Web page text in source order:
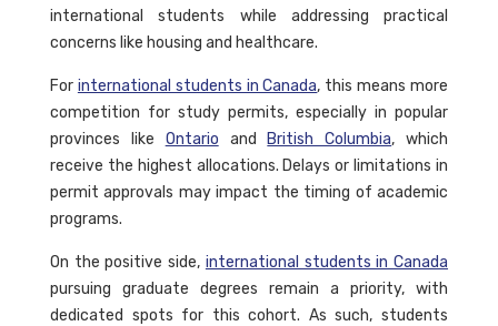
international students while addressing practical
concerns like housing and healthcare.
For international students in Canada, this means more
competition for study permits, especially in popular
provinces like Ontario and British Columbia, which
receive the highest allocations. Delays or limitations in
permit approvals may impact the timing of academic
programs.
On the positive side, international students in Canada
pursuing graduate degrees remain a priority, with
dedicated spots for this cohort. As such, students